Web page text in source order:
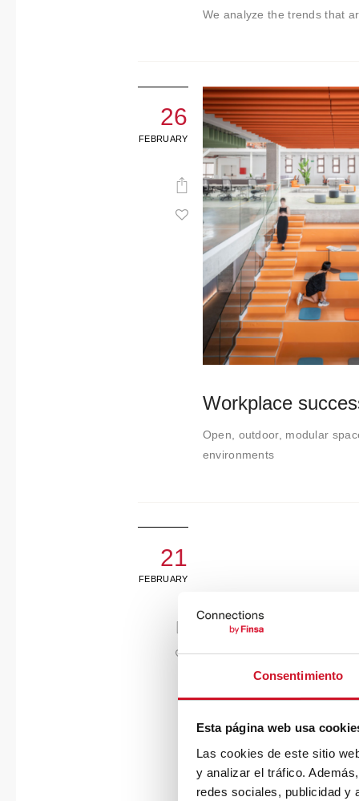
Consentimiento
Esta página web usa
Las cookies de este sitio
y analizar el tráfico.
redes sociales, publicidad y
We analyze the trends that
26
FEBRUARY
Workplace
Open, outdoor, modular
environments
21
FEBRUARY